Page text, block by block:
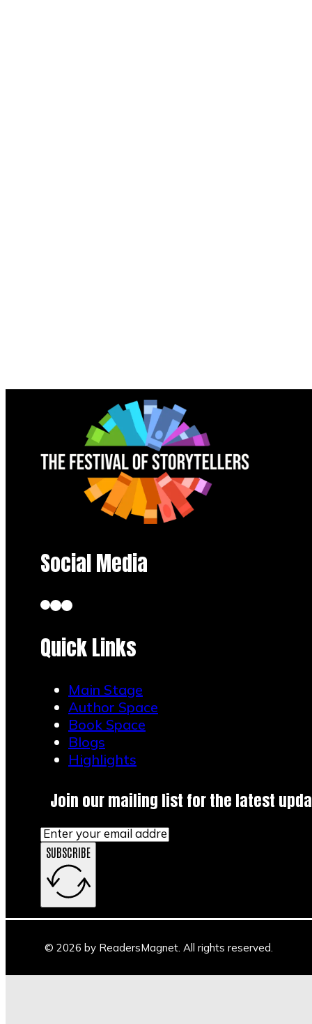
Social Media
Quick Links
Main Stage
Author Space
Book Space
Blogs
Highlights
Join our mailing list for the latest
SUBSCRIBE
© 2026 by ReadersMagnet. All rights reserved.